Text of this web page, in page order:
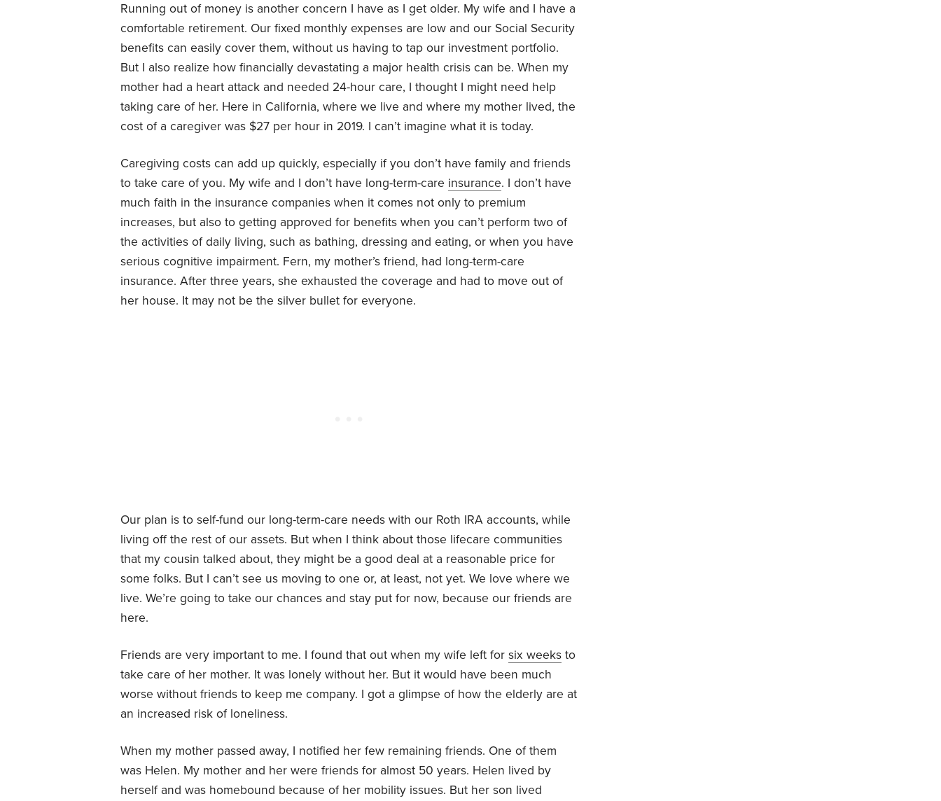
Running out of money is another concern I have as I get older. My wife and I have a
comfortable retirement. Our fixed monthly expenses are low and our Social Security
benefits can easily cover them, without us having to tap our investment portfolio.
But I also realize how financially devastating a major health crisis can be. When my
mother had a heart attack and needed 24-hour care, I thought I might need help
taking care of her. Here in California, where we live and where my mother lived, the
cost of a caregiver was $27 per hour in 2019. I can’t imagine what it is today.
Caregiving costs can add up quickly, especially if you don’t have family and friends
to take care of you. My wife and I don’t have long-term-care insurance. I don’t have
much faith in the insurance companies when it comes not only to premium
increases, but also to getting approved for benefits when you can’t perform two of
the activities of daily living, such as bathing, dressing and eating, or when you have
serious cognitive impairment. Fern, my mother’s friend, had long-term-care
insurance. After three years, she exhausted the coverage and had to move out of
her house. It may not be the silver bullet for everyone.
Our plan is to self-fund our long-term-care needs with our Roth IRA accounts, while
living off the rest of our assets. But when I think about those lifecare communities
that my cousin talked about, they might be a good deal at a reasonable price for
some folks. But I can’t see us moving to one or, at least, not yet. We love where we
live. We’re going to take our chances and stay put for now, because our friends are
here.
Friends are very important to me. I found that out when my wife left for six weeks to
take care of her mother. It was lonely without her. But it would have been much
worse without friends to keep me company. I got a glimpse of how the elderly are at
an increased risk of loneliness.
When my mother passed away, I notified her few remaining friends. One of them
was Helen. My mother and her were friends for almost 50 years. Helen lived by
herself and was homebound because of her mobility issues. But her son lived